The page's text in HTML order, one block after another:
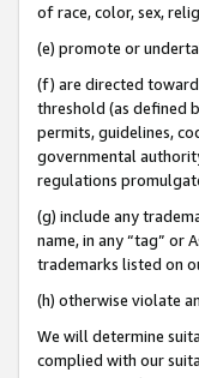
of race, color, sex,
(e) promote or
(f) are directed
threshold (as defined
permits, guidelines,
governmental
regulations
(g) include any
name, in any “tag” or
trademarks listed on
(h) otherwise violate
We will determine
complied with our